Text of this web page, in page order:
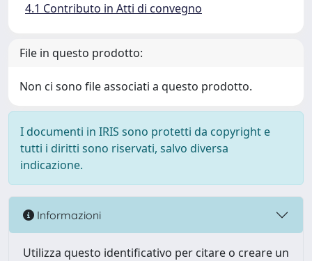
4.1 Contributo in Atti di convegno
File in questo prodotto:
Non ci sono file associati a questo prodotto.
I documenti in IRIS sono protetti da copyright e
tutti i diritti sono riservati, salvo diversa
indicazione.
Informazioni
Utilizza questo identificativo per citare o creare un